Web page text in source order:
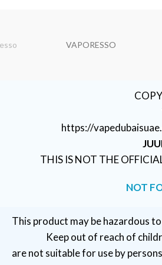
VAPORESSO
https://
THIS IS NOT THE
NOT
This product may be hazardous
Keep out of reach of
are not suitable for use by